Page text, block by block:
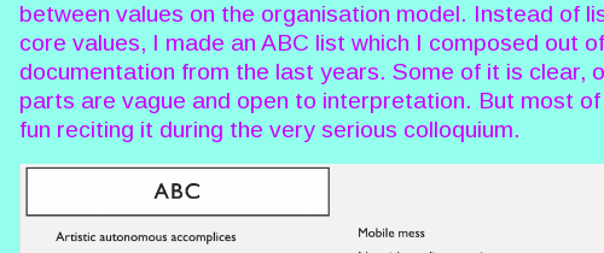
between values on the organisation model. Instead of
core values, I made an ABC list which I composed out
documentation from the last years. Some of it is clear,
parts are vague and open to interpretation. But most of
fun reciting it during the very serious colloquium.